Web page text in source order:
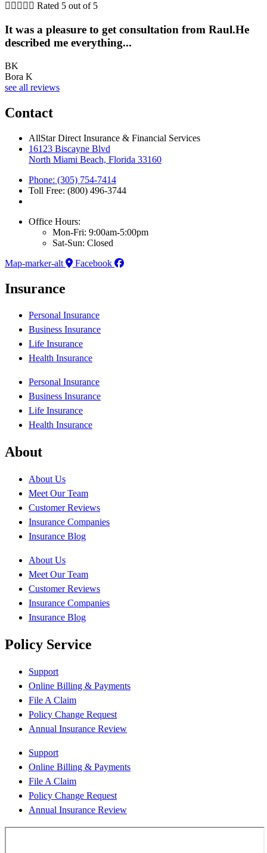
     Rated 5 out of 5
It was a pleasure to get consultation from Raul.He
described me everything...
BK
Bora K
see all reviews
Contact
AllStar Direct Insurance & Financial Services
16123 Biscayne Blvd
North Miami Beach, Florida 33160
Phone: (305) 754-7414
Toll Free: (800) 496-3744
Office Hours:
Mon-Fri: 9:00am-5:00pm
Sat-Sun: Closed
Map-marker-alt
Facebook
Insurance
Personal Insurance
Business Insurance
Life Insurance
Health Insurance
Personal Insurance
Business Insurance
Life Insurance
Health Insurance
About
About Us
Meet Our Team
Customer Reviews
Insurance Companies
Insurance Blog
About Us
Meet Our Team
Customer Reviews
Insurance Companies
Insurance Blog
Policy Service
Support
Online Billing & Payments
File A Claim
Policy Change Request
Annual Insurance Review
Support
Online Billing & Payments
File A Claim
Policy Change Request
Annual Insurance Review